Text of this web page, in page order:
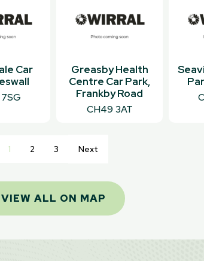
Car
Greasby Health
Centre Car Park,
Frankby Road
CH49 3AT
1 2 3 Next
VIEW ALL ON MAP